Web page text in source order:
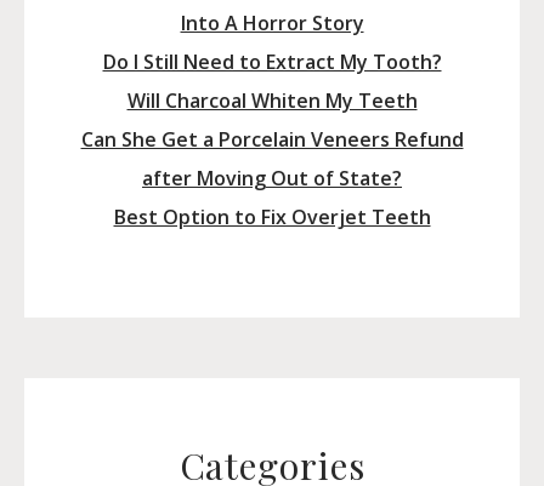
Into A Horror Story
Do I Still Need to Extract My Tooth?
Will Charcoal Whiten My Teeth
Can She Get a Porcelain Veneers Refund
after Moving Out of State?
Best Option to Fix Overjet Teeth
Categories